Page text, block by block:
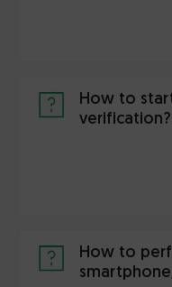
How to
verification?
How to